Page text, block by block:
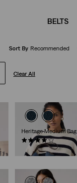
BELTS
Sort By Recommended
Clear All
Heritage Medium Bag
(10)
€55.00